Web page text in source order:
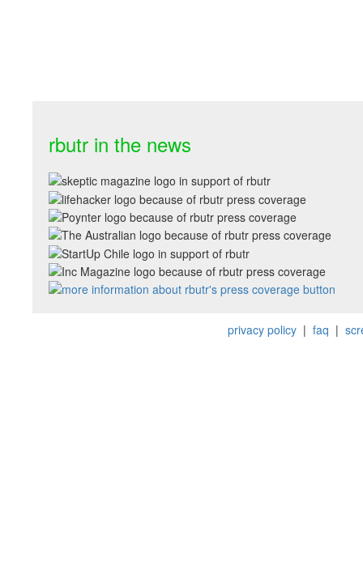
rbutr in the news
privacy policy| faq |